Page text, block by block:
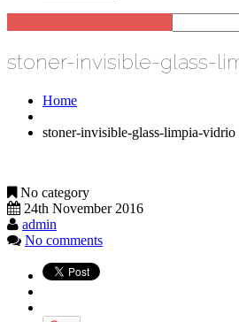
stoner-invisible-glass-
Home
stoner-invisible-glass-limpia-vidrio
No category
24th November 2016
admin
No comments